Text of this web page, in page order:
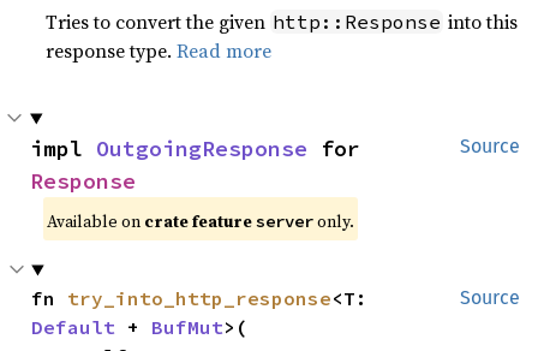
Tries to convert the given http::Response into this
response type.Read more
Source
impl OutgoingResponse
Response
Available on crate featureserveronly.
Source
fn try_into_http_response
Default + BufMut>(